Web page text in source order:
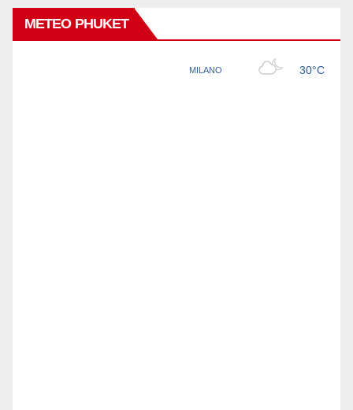
METEO PHUKET